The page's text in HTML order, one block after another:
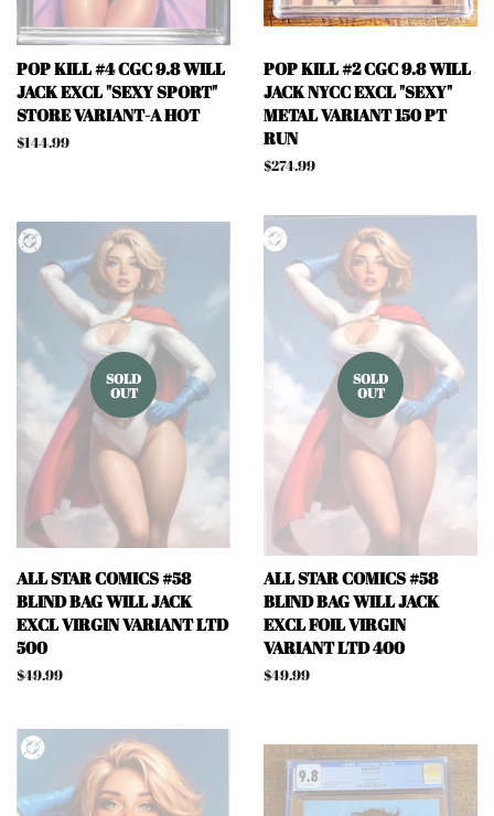
POP KILL #4 CGC 9.8 WILL
JACK EXCL "SEXY SPORT"
STORE VARIANT-A HOT
Regular
$144.99
POP KILL #2 CGC 9.8 WILL
JACK NYCC EXCL "SEXY"
METAL VARIANT 150 PT
RUN
Regular
$274.99
SOLD
OUT
ALL STAR COMICS #58
BLIND BAG WILL JACK
EXCL VIRGIN VARIANT LTD
500
Regular
$49.99
SOLD
OUT
ALL STAR COMICS #58
BLIND BAG WILL JACK
EXCL FOIL VIRGIN
VARIANT LTD 400
Regular
$49.99